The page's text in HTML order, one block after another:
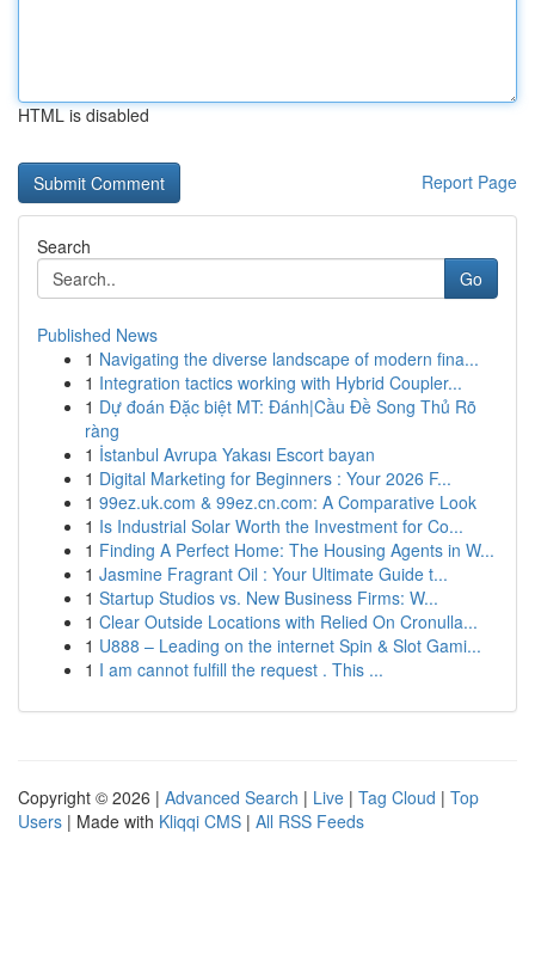
HTML is disabled
Report Page
Search
Go
Published News
1 Navigating the diverse landscape of modern fina...
1 Integration tactics working with Hybrid Coupler...
1 Dự đoán Đặc biệt MT: Đánh|Cầu Đề Song Thủ Rõ
ràng
1 İstanbul Avrupa Yakası Escort bayan
1 Digital Marketing for Beginners : Your 2026 F...
1 99ez.uk.com & 99ez.cn.com: A Comparative Look
1 Is Industrial Solar Worth the Investment for Co...
1 Finding A Perfect Home: The Housing Agents in W...
1 Jasmine Fragrant Oil : Your Ultimate Guide t...
1 Startup Studios vs. New Business Firms: W...
1 Clear Outside Locations with Relied On Cronulla...
1 U888 – Leading on the internet Spin & Slot Gami...
1 I am cannot fulfill the request . This ...
Copyright © 2026 | Advanced Search | Live | Tag Cloud | Top
Users | Made with Kliqqi CMS | All RSS Feeds